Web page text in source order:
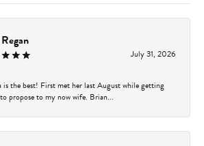
July 31, 2026
is the best! First met her last August while getting
propose to my now wife. Brian...